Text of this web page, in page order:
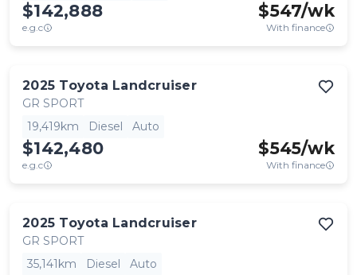
$142,888
e.g.c
$547/wk
With finance
2025 Toyota Landcruiser
GR SPORT
19,419km
Diesel Auto
$142,480
e.g.c
$545/wk
With finance
2025 Toyota Landcruiser
GR SPORT
35,141km
Diesel Auto